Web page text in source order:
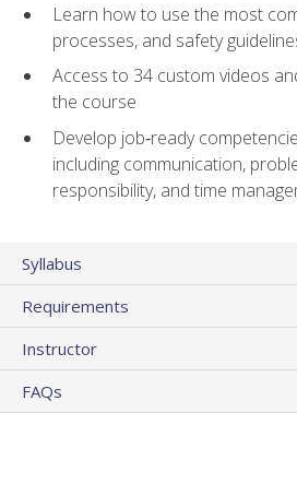
Learn how to use the most
processes, and safety
Access to 34 custom videos
the course
Develop job‑ready
including communication,
responsibility, and time
Syllabus
Requirements
Instructor
FAQs